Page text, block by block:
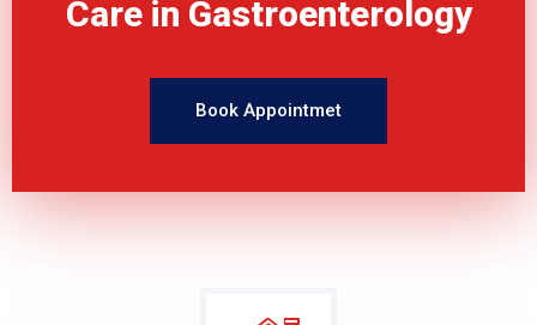
Care in Gastroenterology
Book Appointmet